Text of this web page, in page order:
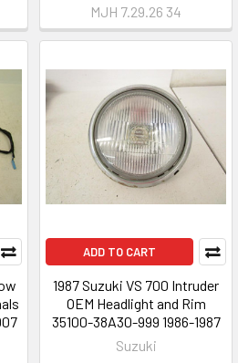
MJH 7.29.26 34
ADD TO CART
1987 Suzuki VS 700 Intruder
OEM Headlight and Rim
35100-38A30-999 1986-1987
Suzuki